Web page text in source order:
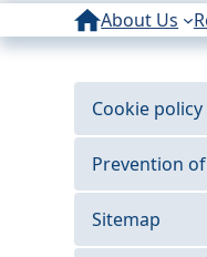
About Us
Cookie policy
Prevention
Sitemap